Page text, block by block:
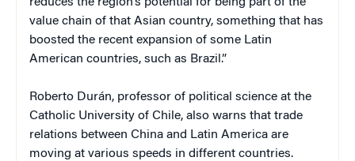
value chain of that Asian country, something that has
boosted the recent expansion of some Latin
American countries, such as Brazil.”
Roberto Durán, professor of political science at the
Catholic University of Chile, also warns that trade
relations between China and Latin America are
moving at various speeds in different countries.